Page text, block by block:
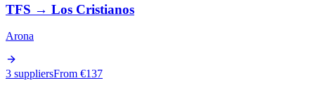
TFS → Los Cristianos
Arona
3 suppliersFrom €137